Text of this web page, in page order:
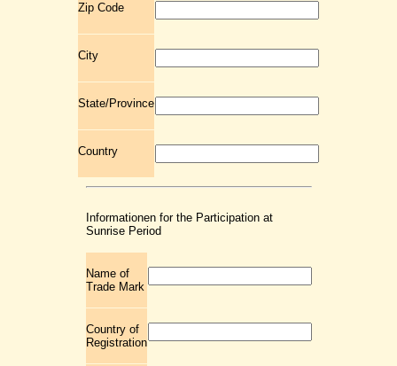
Zip Code
City
State/Province
Country
Informationen for the Participation at
Sunrise Period
Name of
Trade Mark
Country of
Registration